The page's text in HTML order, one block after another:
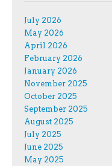
July 2026
May 2026
April 2026
February 2026
January 2026
November 2025
October 2025
September 2025
August 2025
July 2025
June 2025
May 2025